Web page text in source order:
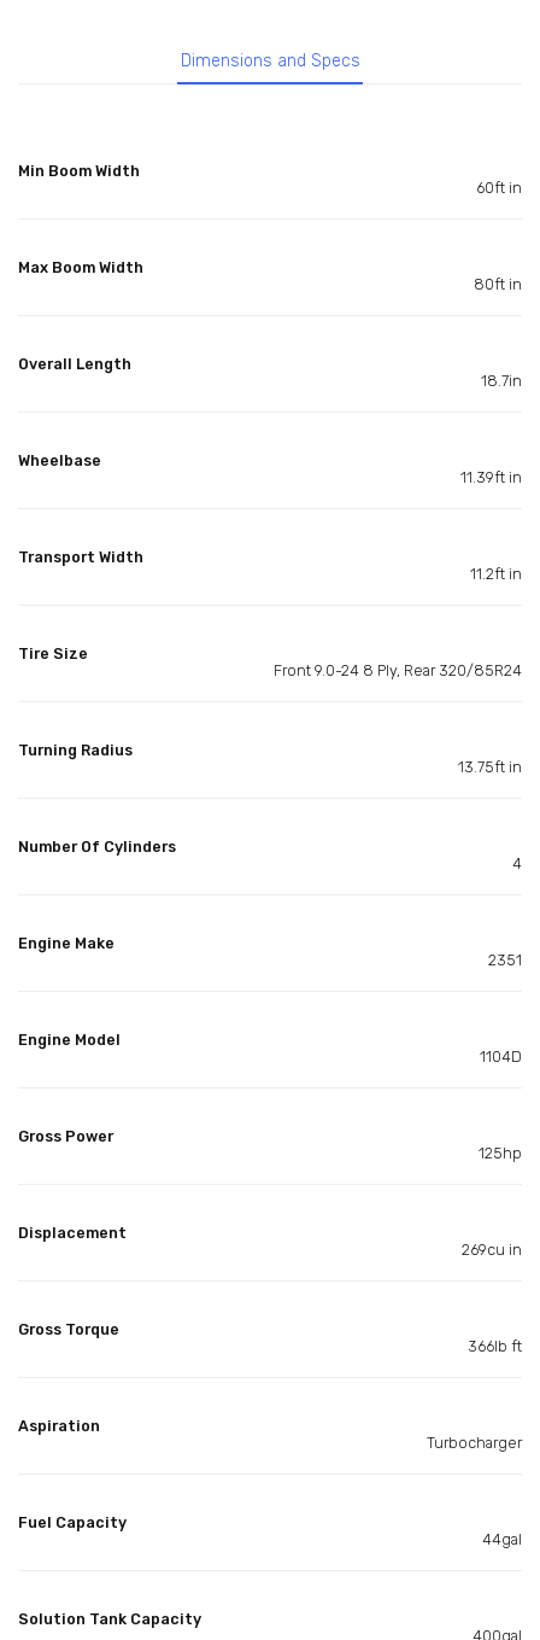
Dimensions and Specs
Min Boom Width
60ft in
Max Boom Width
80ft in
Overall Length
18.7in
Wheelbase
11.39ft in
Transport Width
11.2ft in
Tire Size
Front 9.0-24 8 Ply, Rear 320/85R24
Turning Radius
13.75ft in
Number Of Cylinders
4
Engine Make
2351
Engine Model
1104D
Gross Power
125hp
Displacement
269cu in
Gross Torque
366lb ft
Aspiration
Turbocharger
Fuel Capacity
44gal
Solution Tank Capacity
400gal